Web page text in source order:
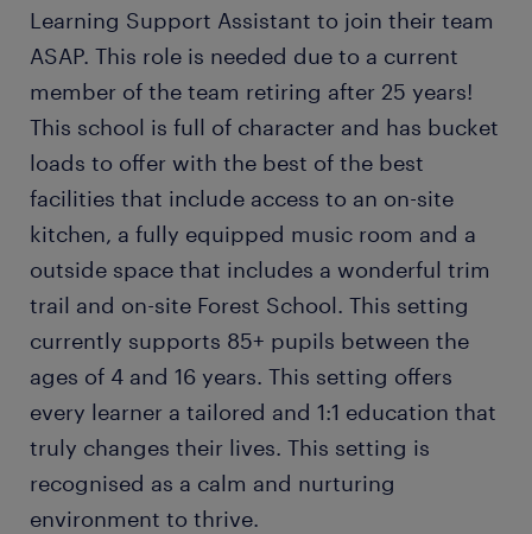
Learning Support Assistant to join their team
ASAP. This role is needed due to a current
member of the team retiring after 25 years!
This school is full of character and has bucket
loads to offer with the best of the best
facilities that include access to an on-site
kitchen, a fully equipped music room and a
outside space that includes a wonderful trim
trail and on-site Forest School. This setting
currently supports 85+ pupils between the
ages of 4 and 16 years. This setting offers
every learner a tailored and 1:1 education that
truly changes their lives. This setting is
recognised as a calm and nurturing
environment to thrive.